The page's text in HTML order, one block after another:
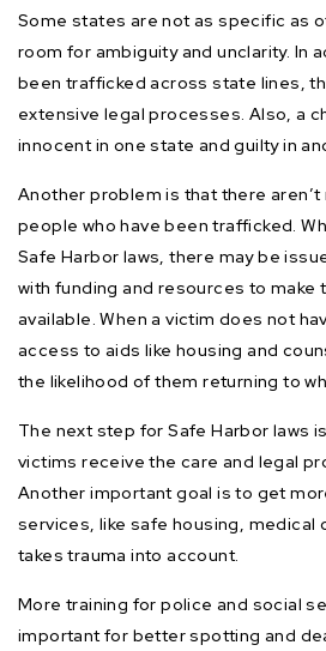
Some states are not as specific as
room for ambiguity and unclarity. In
been trafficked across state lines,
extensive legal processes. Also, a
innocent in one state and guilty in
Another problem is that there
people who have been trafficked.
Safe Harbor laws, there may be
with funding and resources to make
available. When a victim does not
access to aids like housing and
the likelihood of them returning to
The next step for Safe Harbor laws
victims receive the care and legal
Another important goal is to get
services, like safe housing, medical
takes trauma into account.
More training for police and social
important for better spotting and